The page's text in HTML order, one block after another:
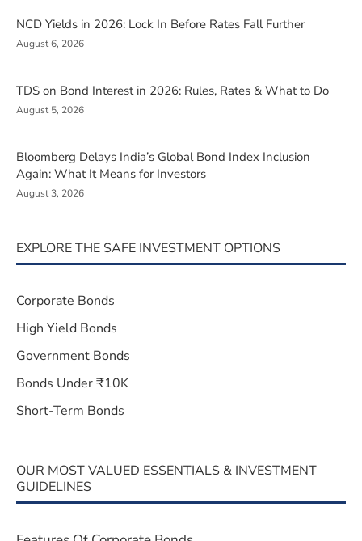
NCD Yields in 2026: Lock In Before Rates Fall Further
August 6, 2026
TDS on Bond Interest in 2026: Rules, Rates & What to Do
August 5, 2026
Bloomberg Delays India’s Global Bond Index Inclusion
Again: What It Means for Investors
August 3, 2026
EXPLORE THE SAFE INVESTMENT OPTIONS
Corporate Bonds
High Yield Bonds
Government Bonds
Bonds Under ₹10K
Short-Term Bonds
OUR MOST VALUED ESSENTIALS & INVESTMENT
GUIDELINES